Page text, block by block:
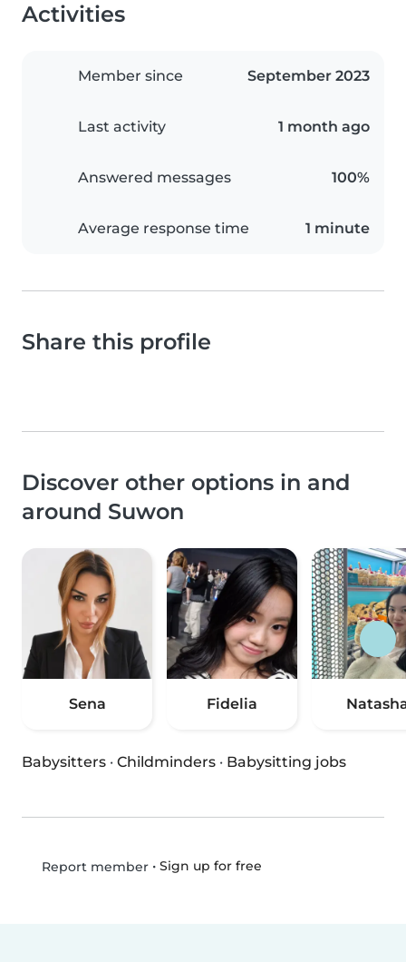
Activities
Member since September 2023
Last activity 1 month ago
Answered messages 100%
Average response time 1 minute
Share this profile
Discover other options in and
around Suwon
Sena Fidelia
Babysitters · Childminders · Babysitting jobs
Report member• Sign up for free